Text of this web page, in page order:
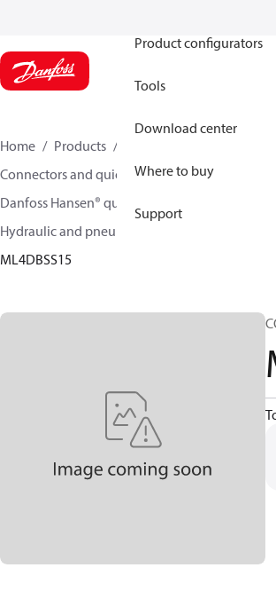
Product configurators
Tools
Download center
Where to buy
Support
Home Products
Connectors and quick disconnect couplings
Danfoss Hansen® quick disconnect couplings
Hydraulic and pneumatic quick disconnect
ML4DBSS15